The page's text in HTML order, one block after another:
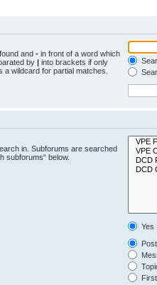
and - in front of a word which
by | into brackets if only
wildcard for partial matches.
in. Subforums are searched
subforums“ below.
Yes